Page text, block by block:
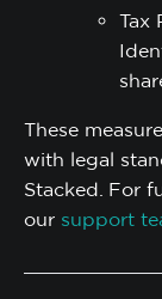
Tax
These
with legal
Stacked. For
our support